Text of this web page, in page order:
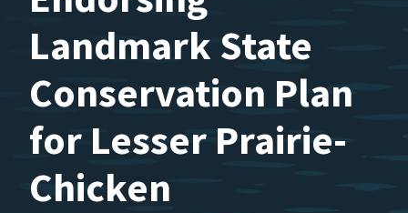
Landmark State
Conservation Plan
for Lesser Prairie-
Chicken